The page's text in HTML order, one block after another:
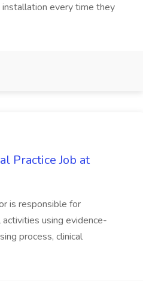
every time they
Practice Job at
is responsible for
activities using evidence-
process, clinical